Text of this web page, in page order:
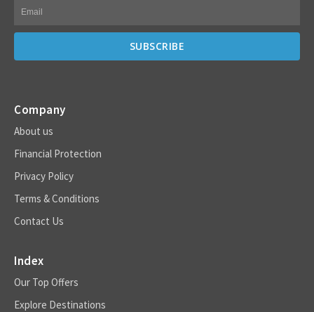
Company
About us
Financial Protection
Privacy Policy
Terms & Conditions
Contact Us
Index
Our Top Offers
Explore Destinations